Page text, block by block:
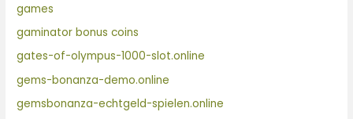
games
gaminator bonus coins
gates-of-olympus-1000-slot.online
gems-bonanza-demo.online
gemsbonanza-echtgeld-spielen.online